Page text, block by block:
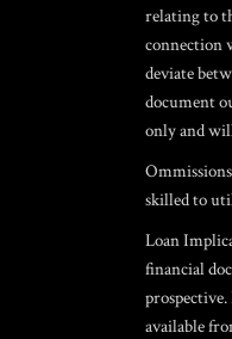
relating to
connection
deviate
document
only and
skilled to
Loan
financial
available